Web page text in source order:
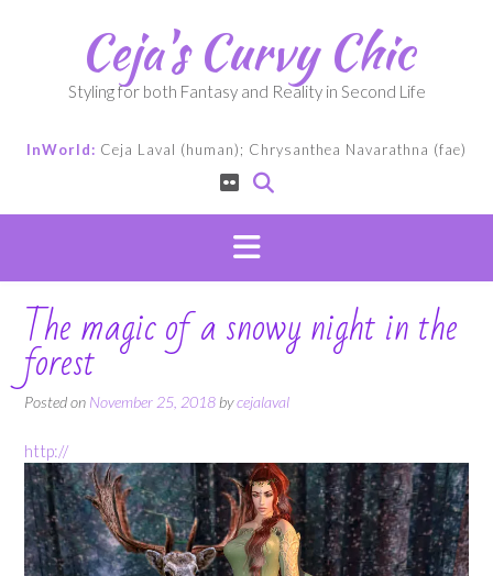
Ceja's Curvy Chic
Styling for both Fantasy and Reality in Second Life
InWorld: Ceja Laval (human); Chrysanthea Navarathna (fae)
The magic of a snowy night in the
forest
Posted on November 25, 2018 bycejalaval
http://